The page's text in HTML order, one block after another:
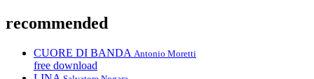
recommended
CUORE DI BANDA Antonio Moretti
free download